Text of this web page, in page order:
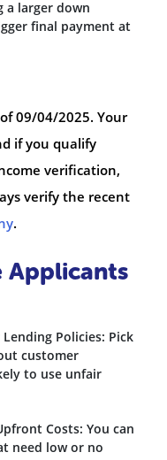
a larger down
final payment at
09/04/2025. Your
if you qualify
verification,
verify the recent
.
Applicants
Policies: Pick
customer
to use unfair
Costs: You can
need low or no